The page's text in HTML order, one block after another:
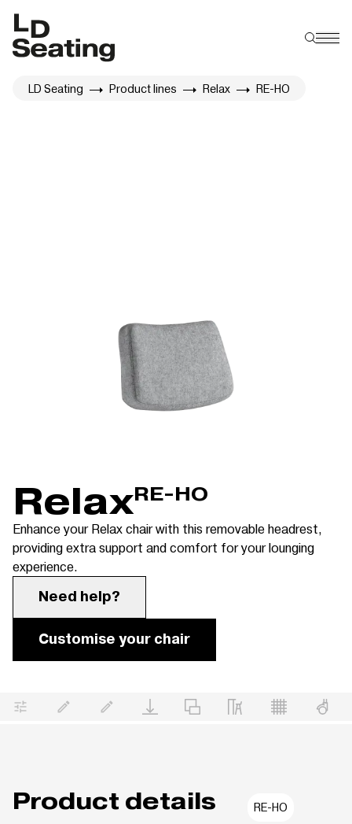
LD Seating Product lines Relax RE-HO
RelaxRE-HO
Enhance your Relax chair with this removable headrest,
providing extra support and comfort for your lounging
experience.
Need help?
Customise your chair
Product details RE-HO